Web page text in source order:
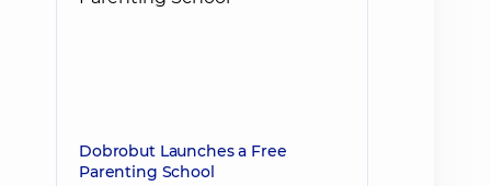
Dobrobut Launches a Free
Parenting School